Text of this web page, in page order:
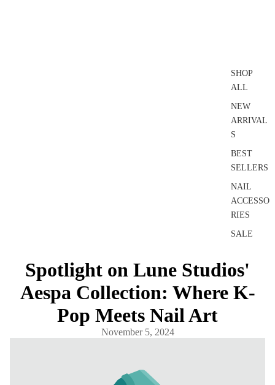
SHOP
ALL
NEW
ARRIVAL
S
BEST
SELLERS
NAIL
ACCESSO
RIES
SALE
Spotlight on Lune Studios'
Aespa Collection: Where K-
Pop Meets Nail Art
November 5, 2024